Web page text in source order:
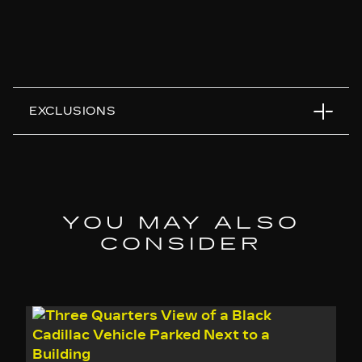
EXCLUSIONS
Any item not specifically listed on the
agreements for the Maintenance Package
Maintenance Services Checklist
Repairs made without prior authorization
Not a complete list of exclusions.
YOU MAY ALSO
CONSIDER